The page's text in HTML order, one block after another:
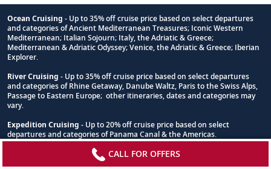
Footnote
Ocean Cruising - Up to 35% off cruise price based on select departures
and categories of Ancient Mediterranean Treasures; Iconic Western
Mediterranean; Italian Sojourn; Italy, the Adriatic & Greece;
Mediterranean & Adriatic Odyssey; Venice, the Adriatic & Greece; Iberian
Explorer.
River Cruising - Up to 35% off cruise price based on select departures
and categories of Rhine Getaway, Danube Waltz, Paris to the Swiss Alps,
Passage to Eastern Europe; other itineraries, dates and categories may
vary.
Expedition Cruising - Up to 20% off cruise price based on select
departures and categories of Panama Canal & the Americas.
*View offer terms and conditions
CALL FOR OFFERS